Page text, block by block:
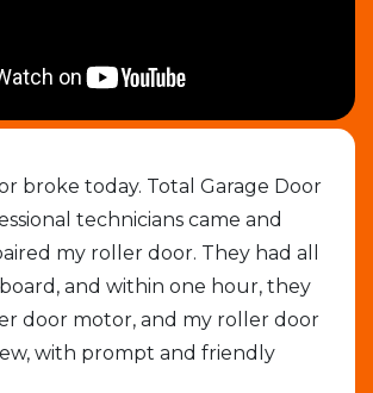
broke today. Total Garage Door
technicians came and
my roller door. They had all
and within one hour, they
door motor, and my roller door
with prompt and friendly